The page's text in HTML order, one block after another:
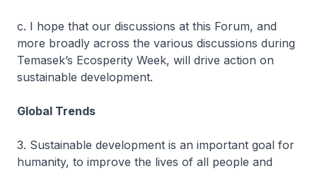
c. I hope that our discussions at this Forum, and
more broadly across the various discussions during
Temasek’s Ecosperity Week, will drive action on
sustainable development.
Global Trends
3. Sustainable development is an important goal for
humanity, to improve the lives of all people and